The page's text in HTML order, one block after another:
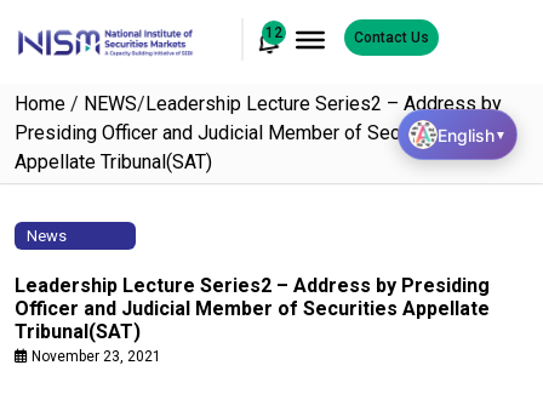
12 Contact Us
Home / NEWS/Leadership Lecture Series2 – Address by
Presiding Officer and Judicial Member of Securities
Appellate Tribunal(SAT)
News
Leadership Lecture Series2 – Address by Presiding
Officer and Judicial Member of Securities Appellate
Tribunal(SAT)
November 23, 2021
English▼